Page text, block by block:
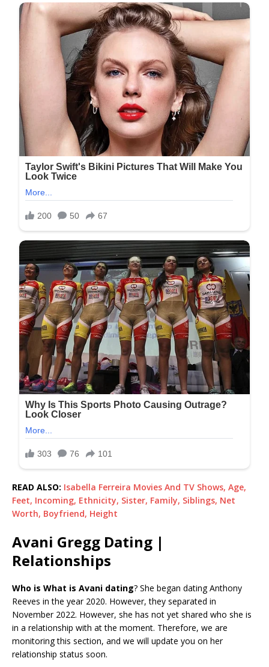
READ ALSO: Isabella Ferreira Movies And TV Shows, Age,
Feet, Incoming, Ethnicity, Sister, Family, Siblings, Net
Worth, Boyfriend, Height
Avani Gregg Dating |
Relationships
Who is What is Avani dating? She began dating Anthony
Reeves in the year 2020. However, they separated in
November 2022. However, she has not yet shared who she is
in a relationship with at the moment. Therefore, we are
monitoring this section, and we will update you on her
relationship status soon.